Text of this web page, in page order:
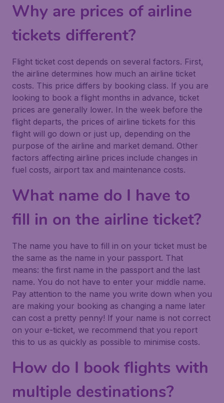
Why are prices of airline
tickets different?
Flight ticket cost depends on several factors. First,
the airline determines how much an airline ticket
costs. This price differs by booking class. If you are
looking to book a flight months in advance, ticket
prices are generally lower. In the week before the
flight departs, the prices of airline tickets for this
flight will go down or just up, depending on the
purpose of the airline and market demand. Other
factors affecting airline prices include changes in
fuel costs, airport tax and maintenance costs.
What name do I have to
fill in on the airline ticket?
The name you have to fill in on your ticket must be
the same as the name in your passport. That
means: the first name in the passport and the last
name. You do not have to enter your middle name.
Pay attention to the name you write down when you
are making your booking as changing a name later
can cost a pretty penny! If your name is not correct
on your e-ticket, we recommend that you report
this to us as quickly as possible to minimise costs.
How do I book flights with
multiple destinations?